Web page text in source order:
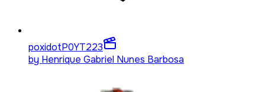
poxidotP0YT223
by Henrique Gabriel Nunes Barbosa